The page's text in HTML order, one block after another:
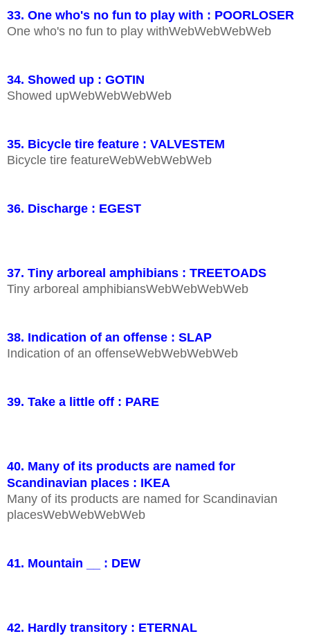
33. One who's no fun to play with : POORLOSER
One who's no fun to play withWebWebWebWeb
34. Showed up : GOTIN
Showed upWebWebWebWeb
35. Bicycle tire feature : VALVESTEM
Bicycle tire featureWebWebWebWeb
36. Discharge : EGEST
37. Tiny arboreal amphibians : TREETOADS
Tiny arboreal amphibiansWebWebWebWeb
38. Indication of an offense : SLAP
Indication of an offenseWebWebWebWeb
39. Take a little off : PARE
40. Many of its products are named for
Scandinavian places : IKEA
Many of its products are named for Scandinavian
placesWebWebWebWeb
41. Mountain __ : DEW
42. Hardly transitory : ETERNAL